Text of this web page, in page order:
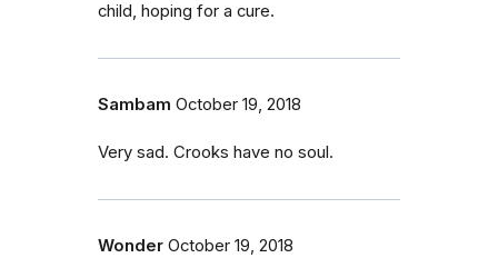
child, hoping for a cure.
Sambam October 19, 2018
Very sad. Crooks have no soul.
Wonder October 19, 2018